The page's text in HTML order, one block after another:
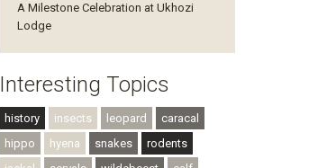
A Milestone Celebration at Ukhozi
Lodge
Interesting Topics
history insects leopard
caracal
hippo
hyena snakes
rodents